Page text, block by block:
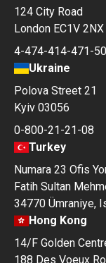
124 City Road
London EC1V 2NX
4-474-414-471-50
Ukraine
Polova Street 21
Kyiv 03056
0-800-21-21-08
Turkey
Numara 23 Ofis
Fatih Sultan
34770 Ümraniye,
Hong Kong
14/F Golden
188 Des Voeux